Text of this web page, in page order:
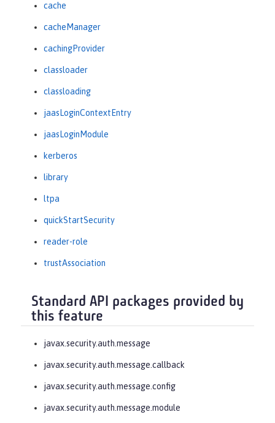
cache
cacheManager
cachingProvider
classloader
classloading
jaasLoginContextEntry
jaasLoginModule
kerberos
library
ltpa
quickStartSecurity
reader-role
trustAssociation
Standard API packages provided by
this feature
javax.security.auth.message
javax.security.auth.message.callback
javax.security.auth.message.config
javax.security.auth.message.module